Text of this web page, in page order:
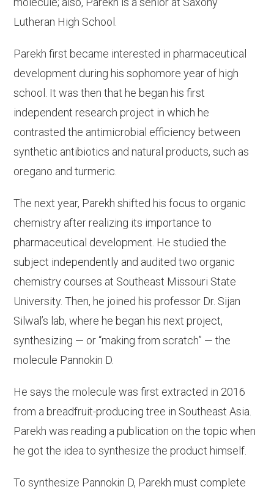
Lutheran High School.
Parekh first became interested in pharmaceutical
development during his sophomore year of high
school. It was then that he began his first
independent research project in which he
contrasted the antimicrobial efficiency between
synthetic antibiotics and natural products, such as
oregano and turmeric.
The next year, Parekh shifted his focus to organic
chemistry after realizing its importance to
pharmaceutical development. He studied the
subject independently and audited two organic
chemistry courses at Southeast Missouri State
University. Then, he joined his professor Dr. Sijan
Silwal’s lab, where he began his next project,
synthesizing — or “making from scratch” — the
molecule Pannokin D.
He says the molecule was first extracted in 2016
from a breadfruit-producing tree in Southeast Asia.
Parekh was reading a publication on the topic when
he got the idea to synthesize the product himself.
To synthesize Pannokin D, Parekh must complete